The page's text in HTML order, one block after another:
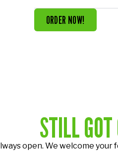
ORDER NOW!
STILL
open. We welcome